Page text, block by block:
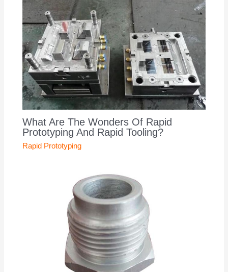
What Are The Wonders Of Rapid
Prototyping And Rapid Tooling?
Rapid Prototyping